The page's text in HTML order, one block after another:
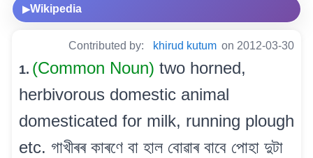
▶Wikipedia
Contributed by: khirud kutum on 2012-03-30
1. (Common Noun) two horned,
herbivorous domestic animal
domesticated for milk, running plough
etc. গাখীৰৰ কাৰণে বা হাল বোৱাৰ বাবে পোহা দুটা